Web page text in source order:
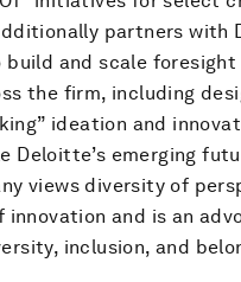
partners with
build and scale foresight
the firm, including
ideation and
Deloitte’s emerging
views diversity of
innovation and is an
inclusion, and